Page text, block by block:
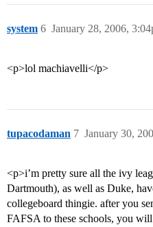
system January 28, 2006,
6
<p>lol machiavelli</p>
tupacodaman January 30,
7
<p>i’m pretty sure all the ivy
Dartmouth), as well as Duke,
collegeboard thingie. after you
FAFSA to these schools, you